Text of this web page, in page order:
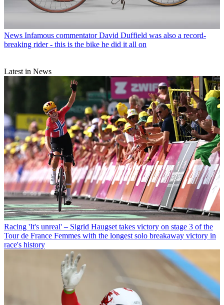
News Infamous commentator David Duffield was also a record-
breaking rider - this is the bike he did it all on
Latest in News
Racing 'It's unreal' – Sigrid Haugset takes victory on stage 3 of the
Tour de France Femmes with the longest solo breakaway victory in
race's history